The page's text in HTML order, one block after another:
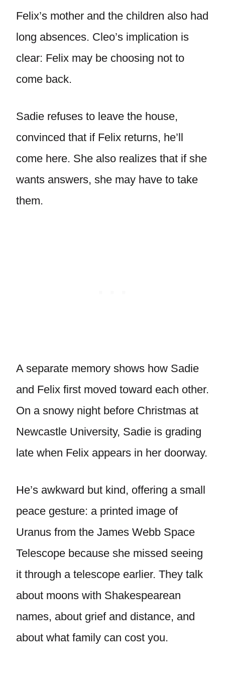
Felix’s mother and the children also had
long absences. Cleo’s implication is
clear: Felix may be choosing not to
come back.
Sadie refuses to leave the house,
convinced that if Felix returns, he’ll
come here. She also realizes that if she
wants answers, she may have to take
them.
A separate memory shows how Sadie
and Felix first moved toward each other.
On a snowy night before Christmas at
Newcastle University, Sadie is grading
late when Felix appears in her doorway.
He’s awkward but kind, offering a small
peace gesture: a printed image of
Uranus from the James Webb Space
Telescope because she missed seeing
it through a telescope earlier. They talk
about moons with Shakespearean
names, about grief and distance, and
about what family can cost you.